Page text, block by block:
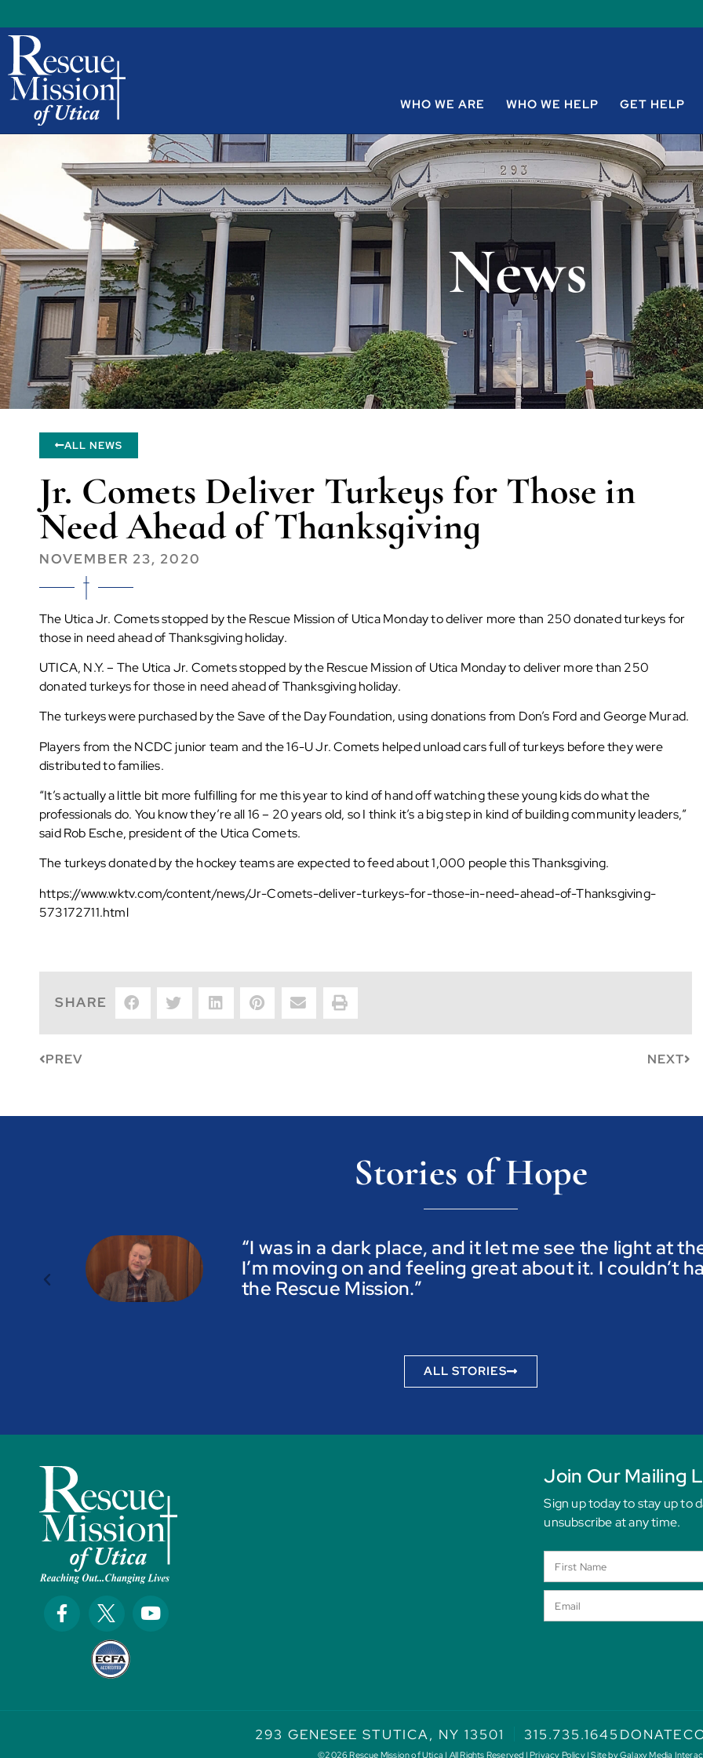
WHO WE ARE WHO WE HELP GET HELP
News
ALL NEWS
Jr. Comets Deliver Turkeys for Those in
Need Ahead of Thanksgiving
NOVEMBER 23, 2020
The Utica Jr. Comets stopped by the Rescue Mission of Utica Monday to deliver more than 250 donated turkeys for
those in need ahead of Thanksgiving holiday.
UTICA, N.Y. – The Utica Jr. Comets stopped by the Rescue Mission of Utica Monday to deliver more than 250
donated turkeys for those in need ahead of Thanksgiving holiday.
The turkeys were purchased by the Save of the Day Foundation, using donations from Don’s Ford and George Murad.
Players from the NCDC junior team and the 16-U Jr. Comets helped unload cars full of turkeys before they were
distributed to families.
“It’s actually a little bit more fulfilling for me this year to kind of hand off watching these young kids do what the
professionals do. You know they’re all 16 – 20 years old, so I think it’s a big step in kind of building community leaders,”
said Rob Esche, president of the Utica Comets.
The turkeys donated by the hockey teams are expected to feed about 1,000 people this Thanksgiving.
https://www.wktv.com/content/news/Jr-Comets-deliver-turkeys-for-those-in-need-ahead-of-Thanksgiving-
573172711.html
SHARE
PREV NEXT
Stories of Hope
“I was in a dark place, and it let me see the light at
I’m moving on and feeling great about it. I couldn’t
the Rescue Mission.”
ALL STORIES
Join Our Mailing
Sign up today to stay up to
unsubscribe at any time.
293 GENESEE STUTICA, NY 13501 315.735.1645 DONATE
©2026 Rescue Mission of Utica | All Rights Reserved | Privacy Policy| Site byGalaxy Media